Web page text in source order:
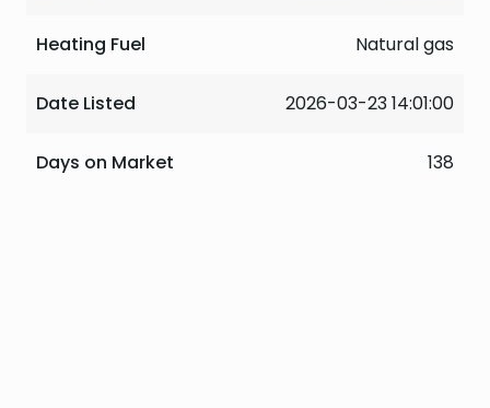
Heating Fuel Natural gas
Date Listed 2026-03-23 14:01:00
Days on Market 138